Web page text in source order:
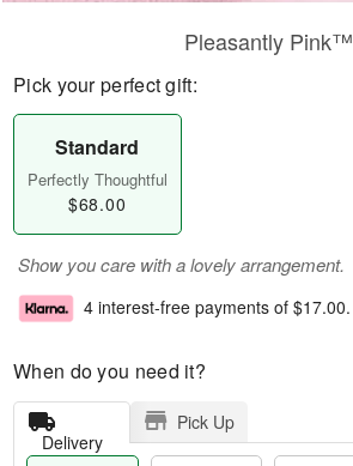
Pleasantly Pink™
Pick your perfect gift:
Standard
Perfectly Thoughtful
$68.00
Show you care with a lovely arrangement.
4 interest-free payments of $17.00.
When do you need it?
Delivery
Pick Up